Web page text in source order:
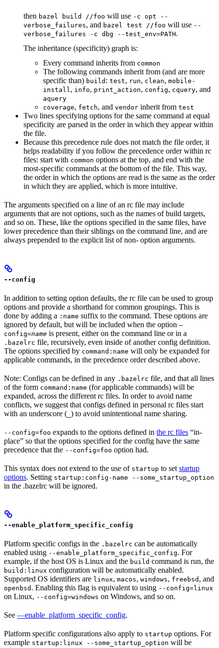
then bazel build //foo will use -c opt --
verbose_failures, and bazel test //foo will use --
verbose_failures -c dbg --test_env=PATH.
The inheritance (specificity) graph is:
Every command inherits from common
The following commands inherit from (and are more
specific than) build : test, run, clean, mobile-
install, info, print_action, config, cquery, and
aquery
coverage, fetch, and vendor inherit from test
Two lines specifying options for the same command at equal
specificity are parsed in the order in which they appear within
the file.
Because this precedence rule does not match the file order, it
helps readability if you follow the precedence order within rc
files: start with common options at the top, and end with the
most-specific commands at the bottom of the file. This way,
the order in which the options are read is the same as the order
in which they are applied, which is more intuitive.
The arguments specified on a line of an rc file may include
arguments that are not options, such as the names of build targets,
and so on. These, like the options specified in the same files, have
lower precedence than their siblings on the command line, and are
always prepended to the explicit list of non- option arguments.
--config
In addition to setting option defaults, the rc file can be used to group
options and provide a shorthand for common groupings. This is
done by adding a :name suffix to the command. These options are
ignored by default, but will be included when the option —
config=name is present, either on the command line or in a
.bazelrc file, recursively, even inside of another config definition.
The options specified by command:name will only be expanded for
applicable commands, in the precedence order described above.
Note: Configs can be defined in any .bazelrc file, and that all lines
of the form command:name (for applicable commands) will be
expanded, across the different rc files. In order to avoid name
conflicts, we suggest that configs defined in personal rc files start
with an underscore ( ) to avoid unintentional name sharing.
--config=foo expands to the options defined in the rc files “in-
place” so that the options specified for the config have the same
precedence that the --config=foo option had.
This syntax does not extend to the use of startup to set startup
options. Setting startup:config-name --some_startup_option
in the .bazelrc will be ignored.
--enable_platform_specific_config
Platform specific configs in the .bazelrc can be automatically
enabled using --enable_platform_specific_config. For
example, if the host OS is Linux and the build command is run, the
build:linux configuration will be automatically enabled.
Supported OS identifiers are linux, macos, windows, freebsd , and
openbsd . Enabling this flag is equivalent to using --config=linux
on Linux, --config=windows on Windows, and so on.
See —enable_platform_specific_config.
Platform specific configurations also apply to startup options. For
example startup:linux --some_startup_option will be